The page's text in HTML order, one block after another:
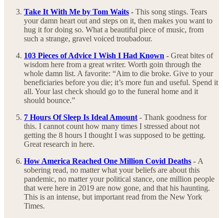
Take It With Me by Tom Waits - This song stings. Tears
your damn heart out and steps on it, then makes you want to
hug it for doing so. What a beautiful piece of music, from
such a strange, gravel voiced troubadour.
103 Pieces of Advice I Wish I Had Known - Great bites of
wisdom here from a great writer. Worth goin through the
whole damn list. A favorite: “Aim to die broke. Give to your
beneficiaries before you die; it’s more fun and useful. Spend it
all. Your last check should go to the funeral home and it
should bounce.”
7 Hours Of Sleep Is Ideal Amount- Thank goodness for
this. I cannot count how many times I stressed about not
getting the 8 hours I thought I was supposed to be getting.
Great research in here.
How America Reached One Million Covid Deaths - A
sobering read, no matter what your beliefs are about this
pandemic, no matter your political stance, one million people
that were here in 2019 are now gone, and that his haunting.
This is an intense, but important read from the New York
Times.